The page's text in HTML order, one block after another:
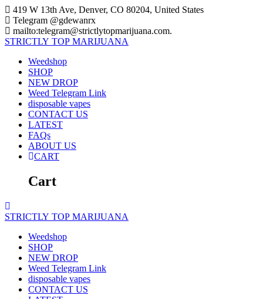
Skip
to
content
419 W 13th Ave, Denver, CO 80204, United States
Telegram @gdewanrx
mailto:telegram@strictlytopmarijuana.com.
STRICTLY TOP MARIJUANA
Weedshop
SHOP
NEW DROP
Weed Telegram Link
disposable vapes
CONTACT US
LATEST
FAQs
ABOUT US
CART
Cart
STRICTLY TOP MARIJUANA
Weedshop
SHOP
NEW DROP
Weed Telegram Link
disposable vapes
CONTACT US